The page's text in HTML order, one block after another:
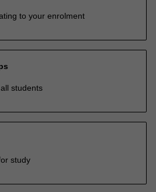
to your enrolment
students
study